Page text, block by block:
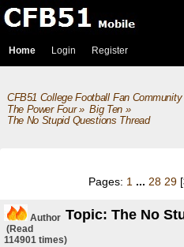
Home Login Register
CFB51 College Football Fan Community
The Power Four» Big Ten»
The No Stupid Questions Thread
Pages: 1 ... 28 29 [
Author Topic: The No
(Read
114901 times)